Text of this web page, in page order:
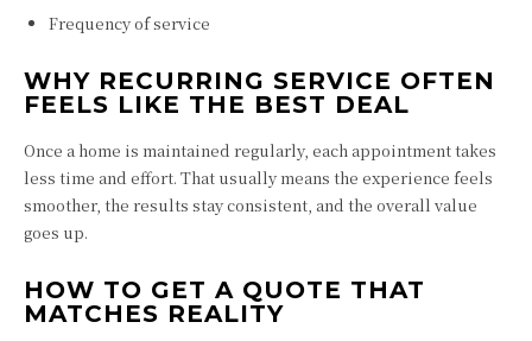
Frequency of service
WHY RECURRING SERVICE OFTEN
FEELS LIKE THE BEST DEAL
Once a home is maintained regularly, each appointment takes
less time and effort. That usually means the experience feels
smoother, the results stay consistent, and the overall value
goes up.
HOW TO GET A QUOTE THAT
MATCHES REALITY